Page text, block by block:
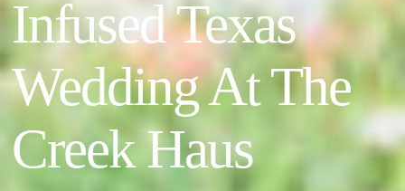
Infused Texas
Wedding At The
Creek Haus